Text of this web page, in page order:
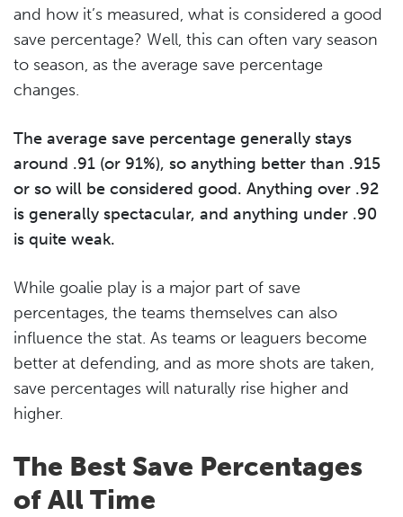
and how it’s measured, what is considered a good
save percentage? Well, this can often vary season
to season, as the average save percentage
changes.
The average save percentage generally stays
around .91 (or 91%), so anything better than .915
or so will be considered good. Anything over .92
is generally spectacular, and anything under .90
is quite weak.
While goalie play is a major part of save
percentages, the teams themselves can also
influence the stat. As teams or leaguers become
better at defending, and as more shots are taken,
save percentages will naturally rise higher and
higher.
The Best Save Percentages
of All Time